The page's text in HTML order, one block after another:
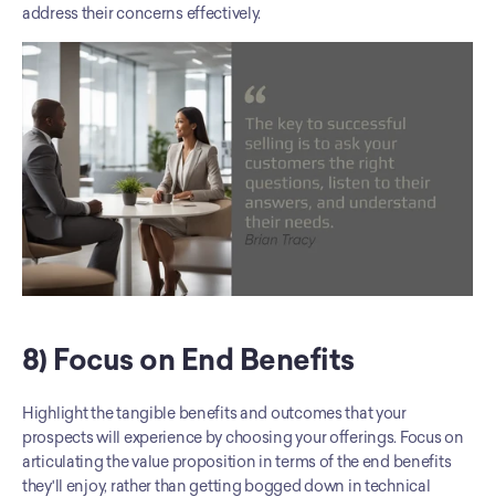
address their concerns effectively.
8) Focus on End Benefits
Highlight the tangible benefits and outcomes that your
prospects will experience by choosing your offerings. Focus on
articulating the value proposition in terms of the end benefits
they'll enjoy, rather than getting bogged down in technical